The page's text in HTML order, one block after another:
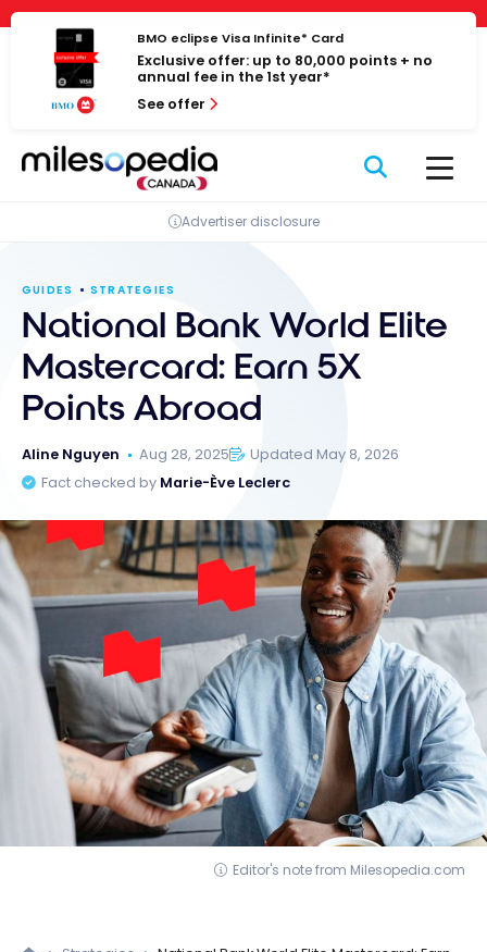
Cookies management panel
Skip
content
BMO eclipse Visa Infinite* Card
Exclusive offer: up to 80,000 points + no
annual fee in the 1st year*
See offer
Advertiser disclosure
GUIDES STRATEGIES
National Bank World Elite
Mastercard: Earn 5X
Points Abroad
Aline Nguyen Aug 28, 2025
Updated May 8, 2026
Fact checked by Marie-Ève Leclerc
Editor's note from Milesopedia.com